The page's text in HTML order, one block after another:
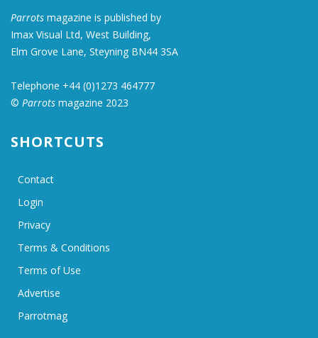
Parrots magazine is published by
Imax Visual Ltd, West Building,
Elm Grove Lane, Steyning BN44 3SA
Telephone +44 (0)1273 464777
© Parrots magazine 2023
SHORTCUTS
Contact
Login
Privacy
Terms & Conditions
Terms of Use
Advertise
Parrotmag